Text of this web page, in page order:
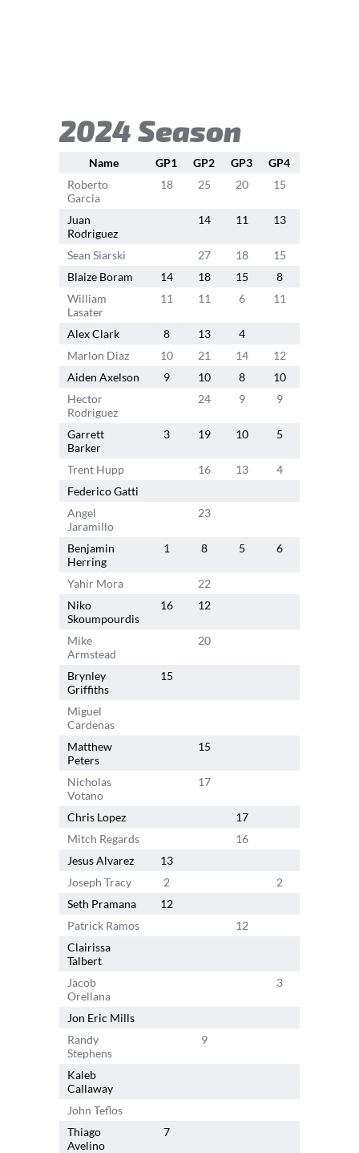
2024 Season
Name GP1 GP2 GP3 GP4
Roberto
Garcia
18 25 20 15
Juan
Rodriguez
14 11 13
Sean Siarski 27 18 15
Blaize Boram
14 18 15 8
William
Lasater
11 11 6 11
Alex Clark 8 13 4
Marlon Diaz
10 21 14 12
Aiden Axelson
9 10 8 10
Hector
Rodriguez
24 9 9
Garrett
Barker
3 19 10 5
Trent Hupp 16 13 4
Federico Gatti
Angel
Jaramillo
23
Benjamin
Herring
1 8 5 6
Yahir Mora
22
Niko
Skoumpourdis
16 12
Mike
Armstead
20
Brynley
Griffiths
15
Miguel
Cardenas
Matthew
Peters
15
Nicholas
Votano
17
Chris Lopez
17
Mitch Regards
16
Jesus Alvarez
13
Joseph Tracy
2 2
Seth Pramana
12
Patrick Ramos
12
Clairissa
Talbert
Jacob
Orellana
3
Jon Eric Mills
Randy
Stephens
9
Kaleb
Callaway
John Teflos
Thiago
Avelino
7